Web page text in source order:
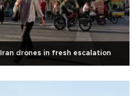
drones in fresh escalation